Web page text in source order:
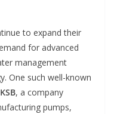
to expand their
for advanced
management
One such well-known
KSB, a company
pumps,